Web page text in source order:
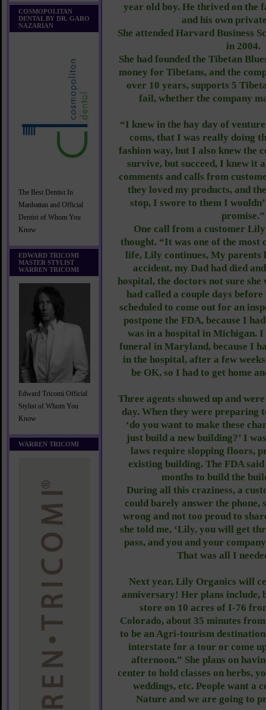
COSMOPOLITAN
DENTAL BY DR. GARO
NAZARIAN
The Best Dentist In
Manhattan and Official
Dentist of Whom You
Know
EDWARD TRICOMI
MASTER STYLIST
WARREN TRICOMI
Edward Tricomi Official
Stylist of Whom You
Know
WARREN TRICOMI
year old boy. He thrived on the
and his own
She attended Harvard Business
in 2004.
She had founded the Tibetan
money for Tibetans, and the
over 10 years, supports 5
fail, whether the company
“I knew in the hay day of
coms, that I was really doing
fashion way, but I also knew the
survive, but succeed, I knew it
comments and calls from
they loved my products, and
stop, I swore to them I
promise.”
One call from a customer
thought. “It was one of the most
life, Lily continues, My parents
accident, my Dad had died
hospital, the doctors not sure
had called a couple days
scheduled to come out for an
postpone the FDA, because I
was in a hospital in Michigan. I
funeral in Maryland, because I
in the hospital, after a few
be OK, so I had to get home
Three agents showed up and
day. When they were preparing
‘do you want to make these
just build a new building?’ I
laws require slopping floors,
existing building. The FDA
months to build the
During all this craziness, a
could barely answer the phone,
wrong and not too proud to
she told me, ‘Lily, you will get
pass, and you and your
That was all I
Next year, Lily Organics will
anniversary! Her plans
store on 10 acres of I-76
Colorado, about 35 minutes
to be an Agri-tourism
interstate for a tour or come
afternoon.” She plans on
center to hold classes on herbs,
weddings, etc. People want a
Nature and we are going to